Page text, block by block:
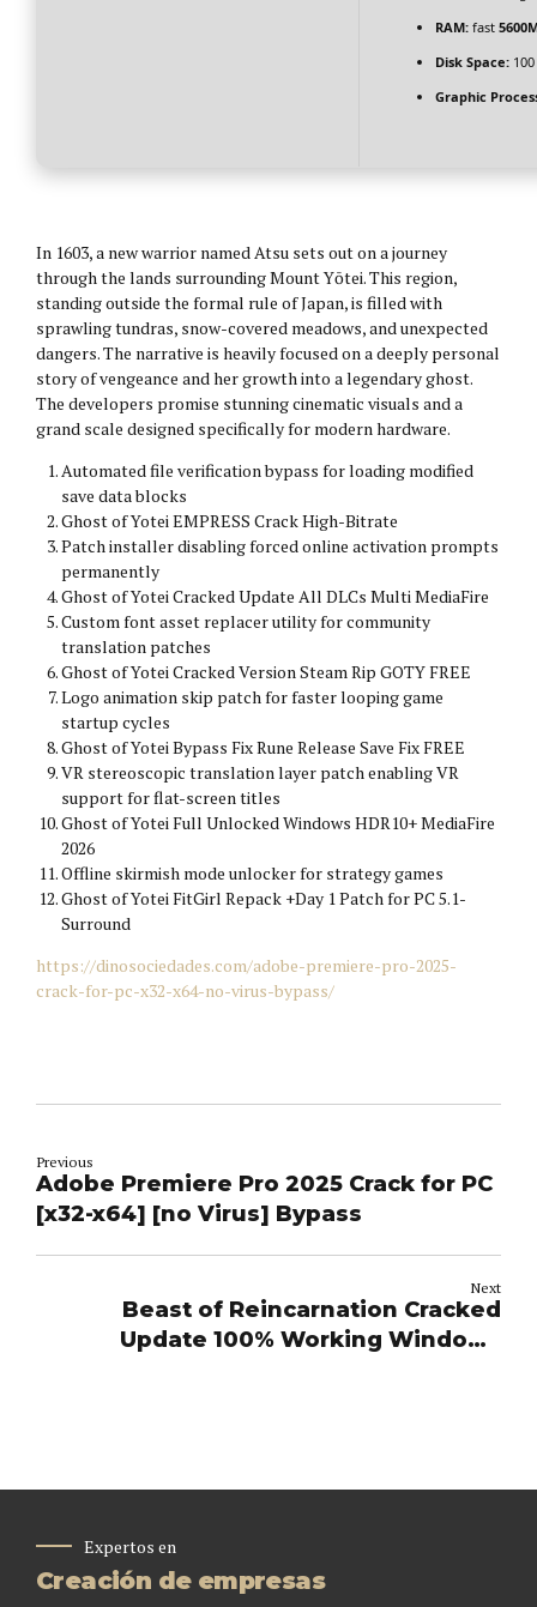
RAM:fast
Disk Space:100
Graphic
In 1603, a new warrior named Atsu sets out on a journey
through the lands surrounding Mount Yōtei. This region,
standing outside the formal rule of Japan, is filled with
sprawling tundras, snow-covered meadows, and unexpected
dangers. The narrative is heavily focused on a deeply personal
story of vengeance and her growth into a legendary ghost.
The developers promise stunning cinematic visuals and a
grand scale designed specifically for modern hardware.
Automated file verification bypass for loading modified
save data blocks
Ghost of Yotei EMPRESS Crack High-Bitrate
Patch installer disabling forced online activation prompts
permanently
Ghost of Yotei Cracked Update All DLCs Multi MediaFire
Custom font asset replacer utility for community
translation patches
Ghost of Yotei Cracked Version Steam Rip GOTY FREE
Logo animation skip patch for faster looping game
startup cycles
Ghost of Yotei Bypass Fix Rune Release Save Fix FREE
VR stereoscopic translation layer patch enabling VR
support for flat-screen titles
Ghost of Yotei Full Unlocked Windows HDR10+ MediaFire
2026
Offline skirmish mode unlocker for strategy games
Ghost of Yotei FitGirl Repack +Day 1 Patch for PC 5.1-
Surround
https://dinosociedades.com/adobe-premiere-pro-2025-
crack-for-pc-x32-x64-no-virus-bypass/
Previous
Adobe Premiere Pro 2025 Crack for PC
[x32-x64] [no Virus] Bypass
Next
Beast of Reincarnation Cracked
Update 100% Working Windows
Expertos en
Creación de empresas